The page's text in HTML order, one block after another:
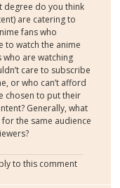
degree do you think
are catering to
fans who
to watch the anime
who are watching
care to subscribe
or who can’t afford
chosen to put their
Generally, what
the same audience
to this comment